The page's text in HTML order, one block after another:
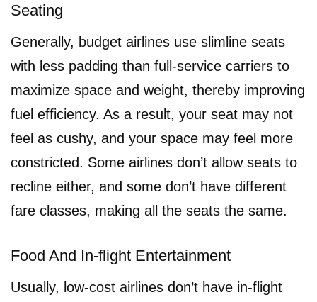
Seating
Generally, budget airlines use slimline seats
with less padding than full-service carriers to
maximize space and weight, thereby improving
fuel efficiency. As a result, your seat may not
feel as cushy, and your space may feel more
constricted. Some airlines don’t allow seats to
recline either, and some don’t have different
fare classes, making all the seats the same.
Food And In-flight Entertainment
Usually, low-cost airlines don’t have in-flight